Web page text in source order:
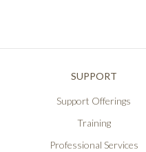
SUPPORT
Support Offerings
Training
Professional Services